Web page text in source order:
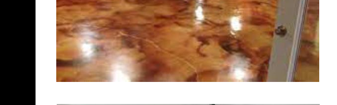
CT (Non-Slip Surface) | Watertown Concrete
Connecticut | Watertown Concrete Garage
Watertown Concrete Floor Staining & Sealing in
Stained Concrete Floors in Watertown CT |
Polishing in Watertown, Connecticut |
Watertown CT | Watertown Concrete Driveway